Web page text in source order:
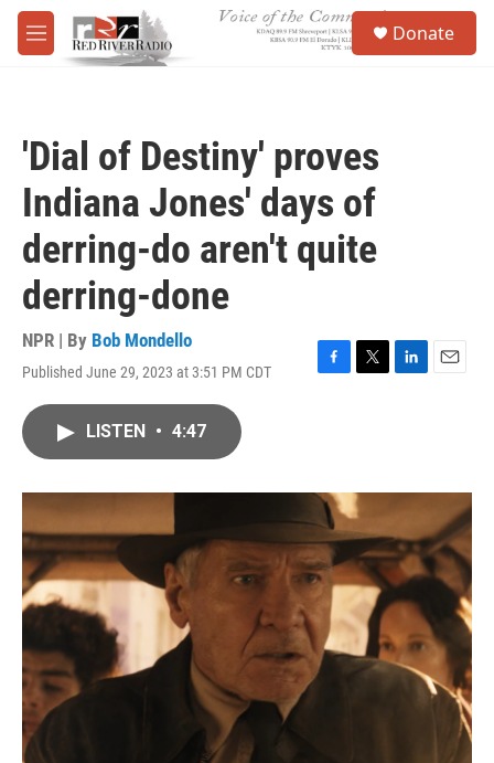
Skip to main content
M
e
Donate
'Dial of Destiny' proves
Indiana Jones' days of
derring-do aren't quite
derring-done
NPR | By Bob Mondello
Published June 29, 2023 at 3:51 PM CDT
F
o
k
T
r
L
I
E
LISTEN • 4:47